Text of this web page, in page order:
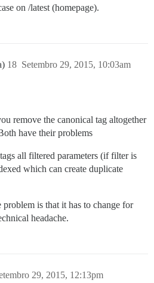
on /latest (homepage).
Setembro 29, 2015, 10:03am
18
remove the canonical tag altogether
have their problems
all filtered parameters (if filter is
which can create duplicate
is that it has to change for
headache.
29, 2015, 12:13pm